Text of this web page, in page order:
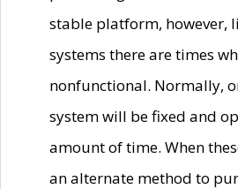
stable platform, however,
systems there are times
nonfunctional. Normally,
system will be fixed and
amount of time. When
an alternate method to